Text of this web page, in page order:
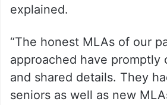
explained.
“The honest MLAs of our
approached have promptly
and shared details. They
seniors as well as new